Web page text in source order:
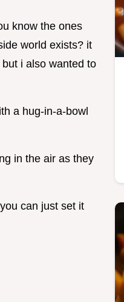
know the ones
world exists? it
i also wanted to
a hug-in-a-bowl
in the air as they
can just set it